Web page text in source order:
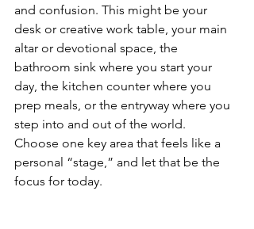
and confusion. This might be your
desk or creative work table, your main
altar or devotional space, the
bathroom sink where you start your
day, the kitchen counter where you
prep meals, or the entryway where you
step into and out of the world.
Choose one key area that feels like a
personal “stage,” and let that be the
focus for today.